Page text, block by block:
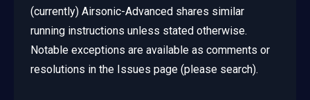
(currently) Airsonic-Advanced shares similar
running instructions unless stated otherwise.
Notable exceptions are available as comments or
resolutions in the Issues page (please search).